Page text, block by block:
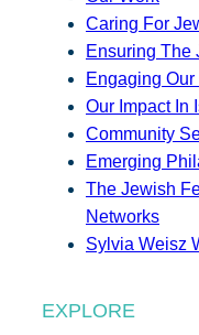
Caring For
Ensuring The
Engaging
Our Impact In
Community
Emerging
The Jewish
Networks
Sylvia Weisz
EXPLORE